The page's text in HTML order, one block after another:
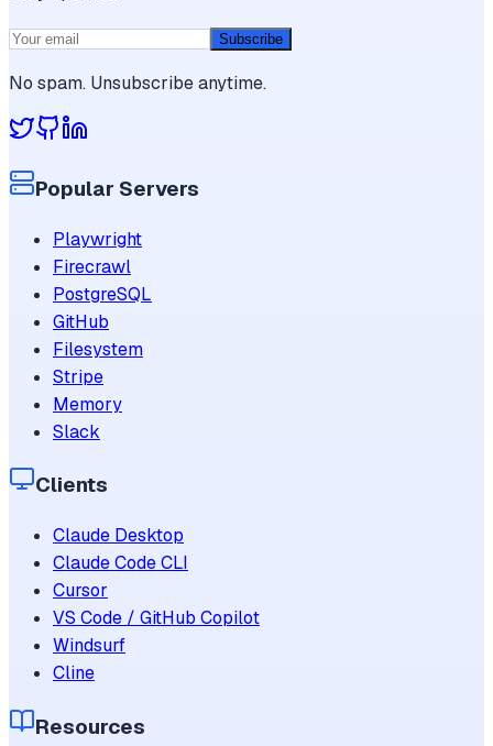
Subscribe
No spam. Unsubscribe anytime.
Popular Servers
Playwright
Firecrawl
PostgreSQL
GitHub
Filesystem
Stripe
Memory
Slack
Clients
Claude Desktop
Claude Code CLI
Cursor
VS Code / GitHub Copilot
Windsurf
Cline
Resources